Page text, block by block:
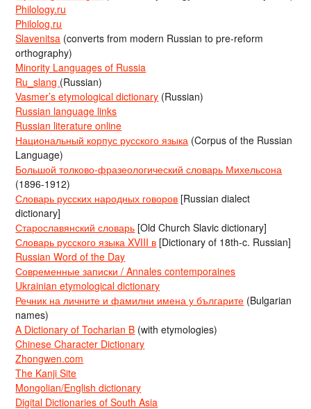
Philology.ru
Philolog.ru
Slavenitsa (converts from modern Russian to pre-reform
orthography)
Minority Languages of Russia
Ru_slang (Russian)
Vasmer’s etymological dictionary (Russian)
Russian language links
Russian literature online
Национальный корпус русского языка (Corpus of the Russian
Language)
Большой толково-фразеологический словарь Михельсона
(1896-1912)
Словарь русских народных говоров [Russian dialect
dictionary]
Старославянский словарь [Old Church Slavic dictionary]
Словарь русского языка XVIII в [Dictionary of 18th-c. Russian]
Russian Word of the Day
Современные записки / Annales contemporaines
Ukrainian etymological dictionary
Речник на личните и фамилни имена у българите (Bulgarian
names)
A Dictionary of Tocharian B (with etymologies)
Chinese Character Dictionary
Zhongwen.com
The Kanji Site
Mongolian/English dictionary
Digital Dictionaries of South Asia